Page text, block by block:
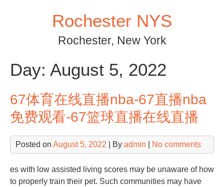
Rochester NYS
Rochester, New York
Day: August 5, 2022
67体育在线直播nba-67直播nba
免费观看-67篮球直播在线直播
Posted on August 5, 2022 | By admin No comments
es with low assisted living scores may be unaware of how
to properly train their pet. Such communities may have